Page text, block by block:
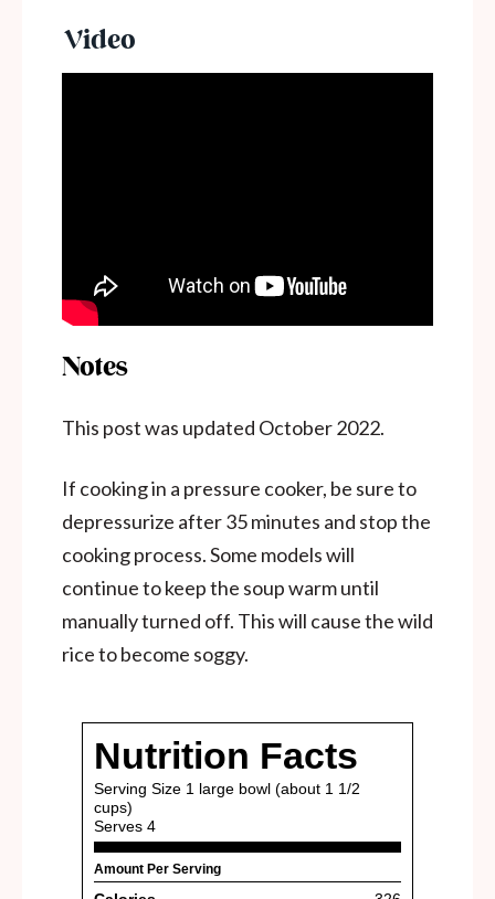
Notes
This post was updated October 2022.
If cooking in a pressure cooker, be sure to
depressurize after 35 minutes and stop the
cooking process. Some models will
continue to keep the soup warm until
manually turned off. This will cause the wild
rice to become soggy.